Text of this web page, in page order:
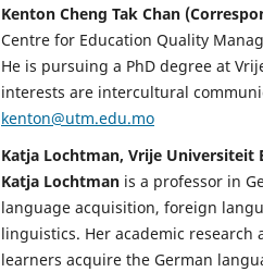
Kenton Cheng Tak Chan
Centre for Education Quality
He is pursuing a PhD degree at
interests are intercultural
kenton@utm.edu.mo
Katja Lochtman, Vrije Universiteit
Katja Lochtman is a professor in
language acquisition, foreign
linguistics. Her academic
learners acquire the German